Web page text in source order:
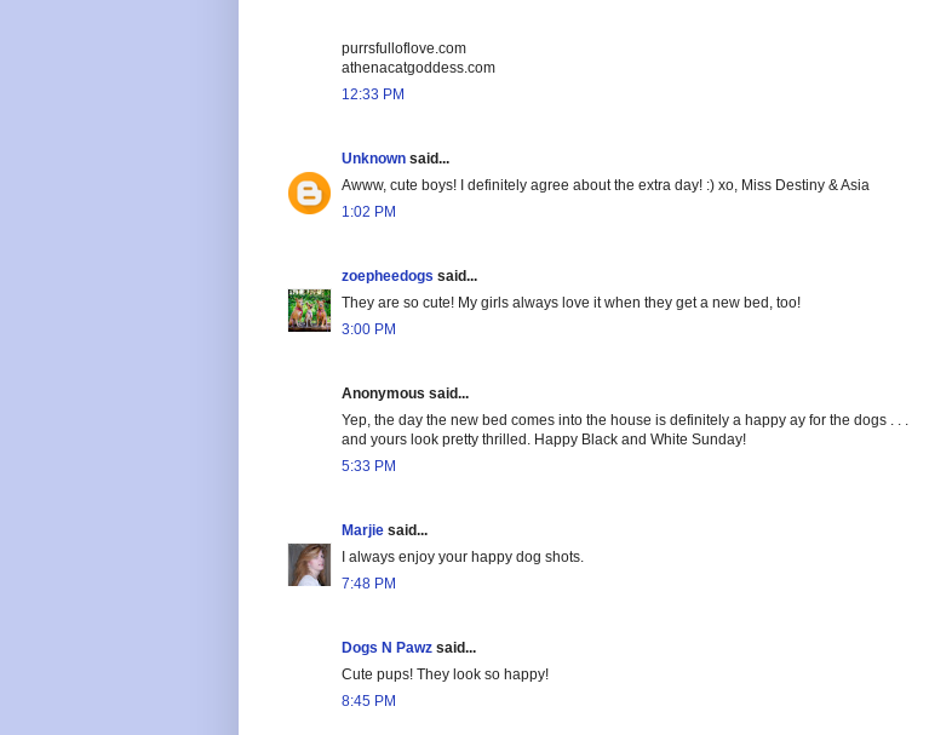
purrsfulloflove.com
athenacatgoddess.com
12:33 PM
Unknown said...
Awww, cute boys! I definitely agree about the extra day! :) xo, Miss Destiny & Asia
1:02 PM
zoepheedogs said...
They are so cute! My girls always love it when they get a new bed, too!
3:00 PM
Anonymous said...
Yep, the day the new bed comes into the house is definitely a happy ay for the dogs . . .
and yours look pretty thrilled. Happy Black and White Sunday!
5:33 PM
Marjie said...
I always enjoy your happy dog shots.
7:48 PM
Dogs N Pawz said...
Cute pups! They look so happy!
8:45 PM